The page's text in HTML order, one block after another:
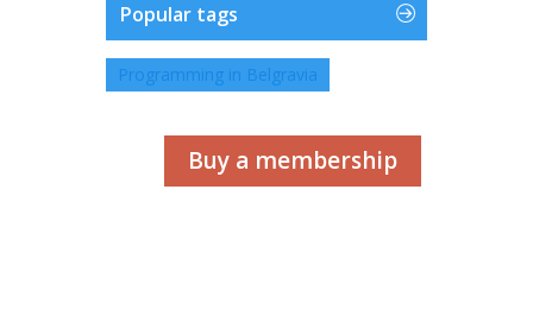
Popular tags
Programming in Belgravia
Buy a membership